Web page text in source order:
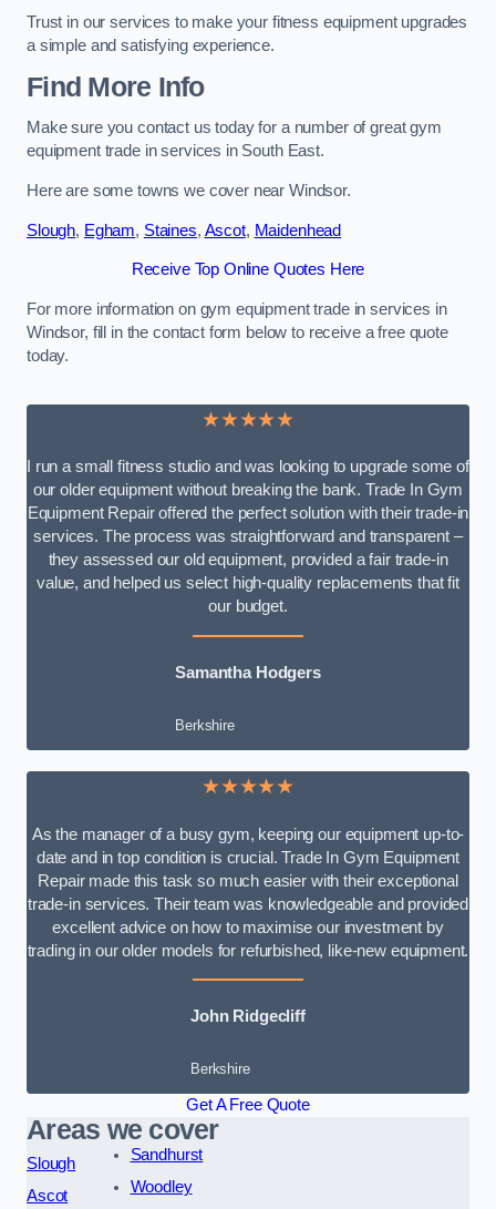
Trust in our services to make your fitness equipment upgrades
a simple and satisfying experience.
Find More Info
Make sure you contact us today for a number of great gym
equipment trade in services in South East.
Here are some towns we cover near Windsor.
Slough, Egham, Staines, Ascot, Maidenhead
Receive Top Online Quotes Here
For more information on gym equipment trade in services in
Windsor, fill in the contact form below to receive a free quote
today.
★★★★★
I run a small fitness studio and was looking to upgrade some of
our older equipment without breaking the bank. Trade In Gym
Equipment Repair offered the perfect solution with their trade-in
services. The process was straightforward and transparent –
they assessed our old equipment, provided a fair trade-in
value, and helped us select high-quality replacements that fit
our budget.
Samantha Hodgers
Berkshire
★★★★★
As the manager of a busy gym, keeping our equipment up-to-
date and in top condition is crucial. Trade In Gym Equipment
Repair made this task so much easier with their exceptional
trade-in services. Their team was knowledgeable and provided
excellent advice on how to maximise our investment by
trading in our older models for refurbished, like-new equipment.
John Ridgecliff
Berkshire
Get A Free Quote
Areas we cover
Slough
Ascot
Sandhurst
Woodley